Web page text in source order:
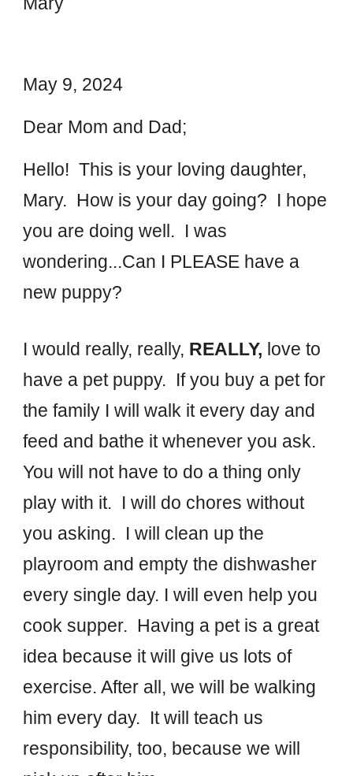
May 9, 2024
Dear Mom and Dad;
Hello! This is your loving daughter,
Mary. How is your day going? I hope
you are doing well. I was
wondering...Can I PLEASE have a
new puppy?
I would really, really, REALLY, love to
have a pet puppy. If you buy a pet for
the family I will walk it every day and
feed and bathe it whenever you ask.
You will not have to do a thing only
play with it. I will do chores without
you asking. I will clean up the
playroom and empty the dishwasher
every single day. I will even help you
cook supper. Having a pet is a great
idea because it will give us lots of
exercise. After all, we will be walking
him every day. It will teach us
responsibility, too, because we will